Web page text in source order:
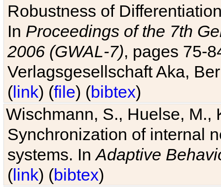
Robustness of
In Proceedings of the 7th
2006 (GWAL-7), pages 75-
Verlagsgesellschaft Aka,
(link) (file) (bibtex)
Wischmann, S., Huelse, M.,
Synchronization of internal
systems. InAdaptive
(link) (bibtex)